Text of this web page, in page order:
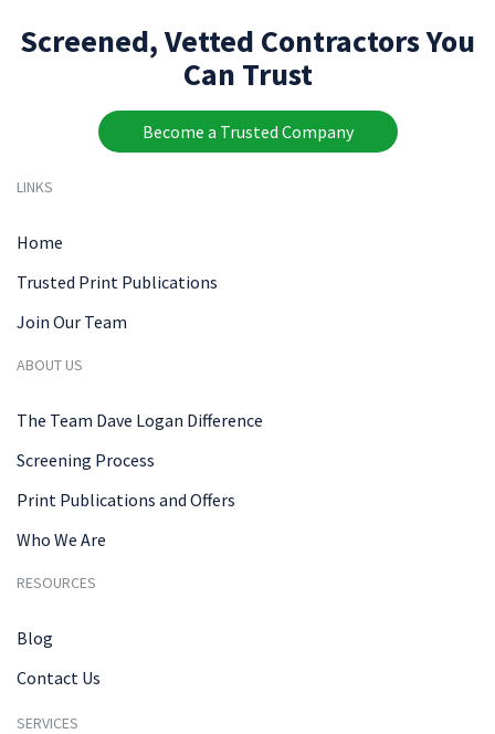
Screened, Vetted Contractors You
Can Trust
Become a Trusted Company
LINKS
Home
Trusted Print Publications
Join Our Team
ABOUT US
The Team Dave Logan Difference
Screening Process
Print Publications and Offers
Who We Are
RESOURCES
Blog
Contact Us
SERVICES